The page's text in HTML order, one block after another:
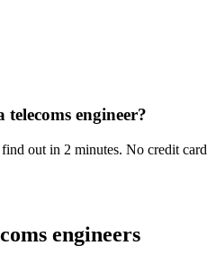
engineer?
out in 2 minutes. No credit card
engineers